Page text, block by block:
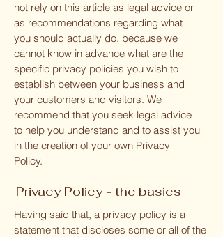
not rely on this article as legal advice or
as recommendations regarding what
you should actually do, because we
cannot know in advance what are the
specific privacy policies you wish to
establish between your business and
your customers and visitors. We
recommend that you seek legal advice
to help you understand and to assist you
in the creation of your own Privacy
Policy.
Privacy Policy - the basics
Having said that, a privacy policy is a
statement that discloses some or all of the